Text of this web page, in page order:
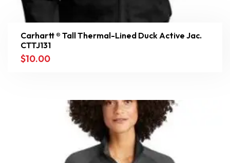
Carhartt ® Tall Thermal-Lined Duck Active Jac.
CTTJ131
$10.00